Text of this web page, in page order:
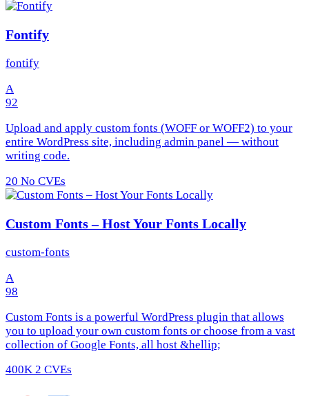
Fontify
fontify
A
92
Upload and apply custom fonts (WOFF or WOFF2) to your
entire WordPress site, including admin panel — without
writing code.
20 No CVEs
Custom Fonts – Host Your Fonts Locally
custom-fonts
A
98
Custom Fonts is a powerful WordPress plugin that allows
you to upload your own custom fonts or choose from a vast
collection of Google Fonts, all host &hellip;
400K 2 CVEs